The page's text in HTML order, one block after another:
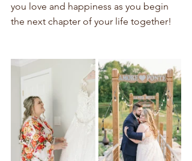
you love and happiness as you begin
the next chapter of your life together!